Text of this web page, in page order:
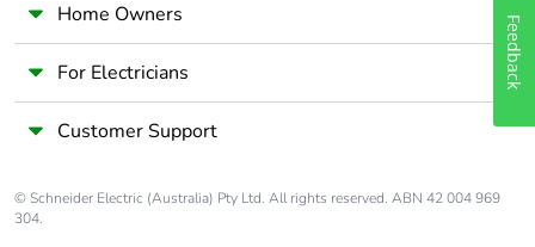
Home Owners
For Electricians
Customer Support
© Schneider Electric (Australia) Pty Ltd. All rights reserved. ABN 42 004 969
304.
Feedback